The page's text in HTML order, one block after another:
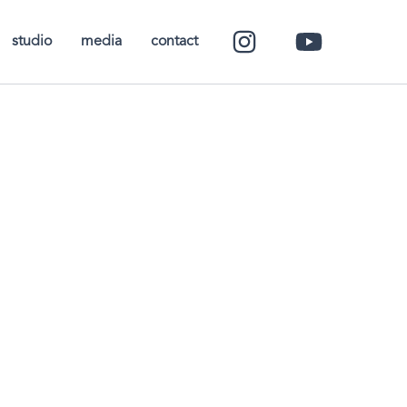
studio media contact